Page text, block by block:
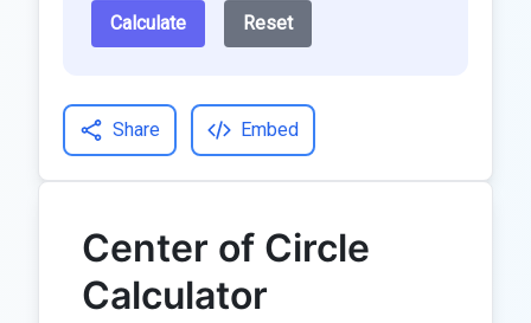
Calculate Reset
Share Embed
Center of Circle
Calculator